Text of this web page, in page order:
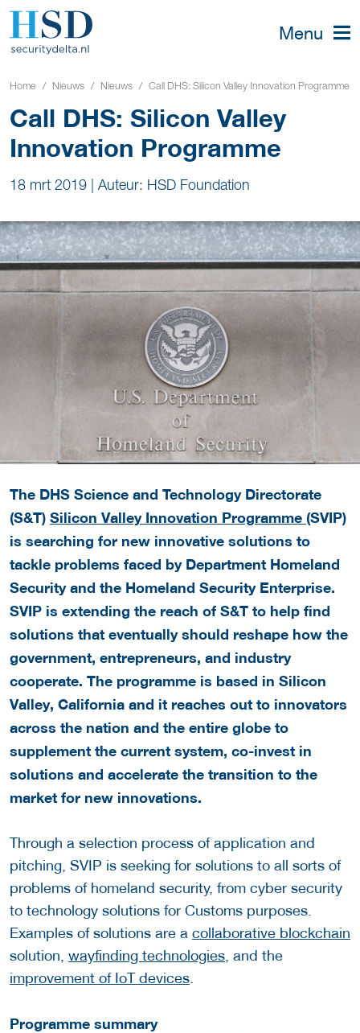
Menu
Home Nieuws Nieuws Call DHS: Silicon Valley Innovation Programme
Call DHS: Silicon Valley
Innovation Programme
18 mrt 2019 | Auteur: HSD Foundation
The DHS Science and Technology Directorate
(S&T) Silicon Valley Innovation Programme (SVIP)
is searching for new innovative solutions to
tackle problems faced by Department Homeland
Security and the Homeland Security Enterprise.
SVIP is extending the reach of S&T to help find
solutions that eventually should reshape how the
government, entrepreneurs, and industry
cooperate. The programme is based in Silicon
Valley, California and it reaches out to innovators
across the nation and the entire globe to
supplement the current system, co-invest in
solutions and accelerate the transition to the
market for new innovations.
Through a selection process of application and
pitching, SVIP is seeking for solutions to all sorts of
problems of homeland security, from cyber security
to technology solutions for Customs purposes.
Examples of solutions are a collaborative blockchain
solution, wayfinding technologies , and the
improvement of IoT devices
Programme summary